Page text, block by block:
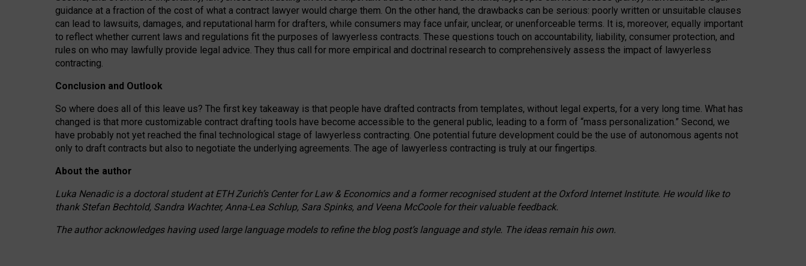
guidance at a fraction of the cost of what a contract lawyer would charge them. On the other hand, the drawbacks can be serious: poorly written or unsuitable clauses
can lead to lawsuits, damages, and reputational harm for drafters, while consumers may face unfair, unclear, or unenforceable terms. It is, moreover, equally important
to reflect whether current laws and regulations fit the purposes of lawyerless contracts. These questions touch on accountability, liability, consumer protection, and
rules on who may lawfully provide legal advice. They thus call for more empirical and doctrinal research to comprehensively assess the impact of lawyerless
contracting.
Conclusion and Outlook
So where does all of this leave us? The first key takeaway is that people have drafted contracts from templates, without legal experts, for a very long time. What has
changed is that more customizable contract drafting tools have become accessible to the general public, leading to a form of “mass personalization.” Second, we
have probably not yet reached the final technological stage of lawyerless contracting. One potential future development could be the use of autonomous agents not
only to draft contracts but also to negotiate the underlying agreements. The age of lawyerless contracting is truly at our fingertips.
About the author
Luka Nenadic is a doctoral student at ETH Zurich’s Center for Law & Economics and a former recognised student at the Oxford Internet Institute. He would like to
thank Stefan Bechtold, Sandra Wachter, Anna-Lea Schlup, Sara Spinks, and Veena McCoole for their valuable feedback.
The author acknowledges having used large language models to refine the blog post’s language and style. The ideas remain his own.